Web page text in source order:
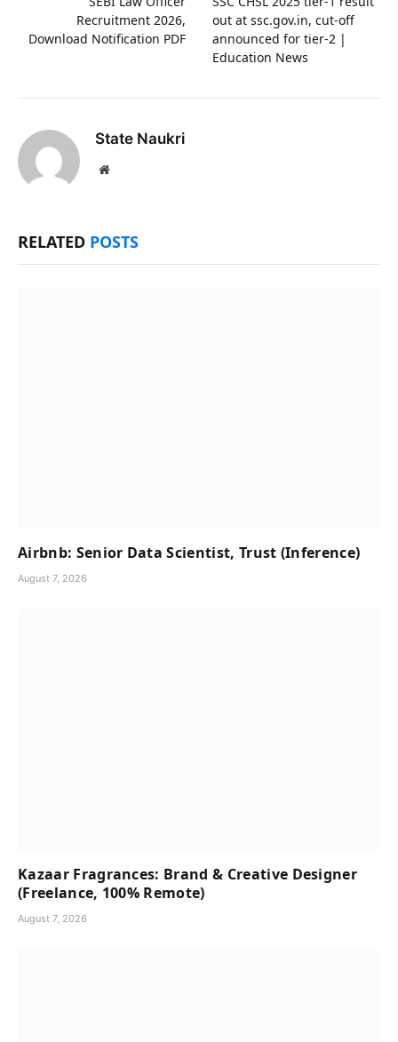
Recruitment 2026,
Download Notification PDF
out at ssc.gov.in, cut-off
announced for tier-2 |
Education News
State Naukri
Website
RELATED POSTS
Airbnb: Senior Data Scientist, Trust (Inference)
August 7, 2026
Kazaar Fragrances: Brand & Creative Designer
(Freelance, 100% Remote)
August 7, 2026